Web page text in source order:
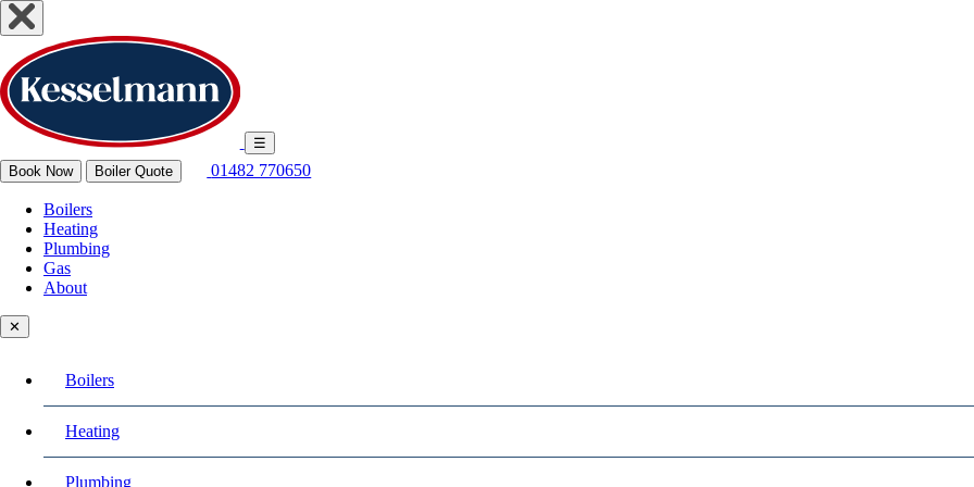
☰
Book Now
Boiler Quote 01482 770650
Boilers
Heating
Plumbing
Gas
About
✕
Boilers
Heating
Plumbing